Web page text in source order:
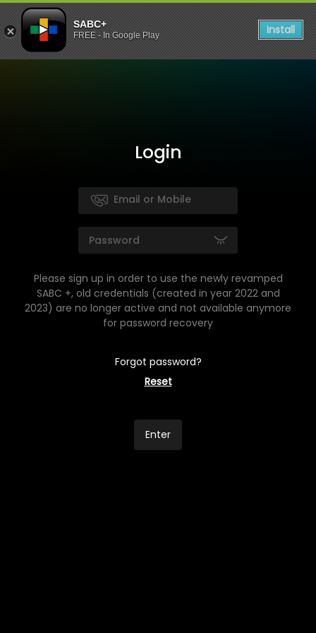
SABC+
FREE - In Google Play Install
Login
Please sign up in order to use the newly revamped
SABC +, old credentials (created in year 2022 and
2023) are no longer active and not available anymore
for password recovery
Forgot password?
Reset